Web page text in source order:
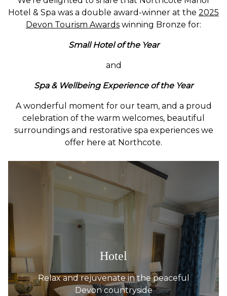
Hotel & Spa was a double award-winner at the 2025
Devon Tourism Awards winning Bronze for:
Small Hotel of the Year
and
Spa & Wellbeing Experience of the Year
A wonderful moment for our team, and a proud
celebration of the warm welcomes, beautiful
surroundings and restorative spa experiences we
offer here at Northcote.
Hotel
Relax and rejuvenate in the peaceful
Devon countryside